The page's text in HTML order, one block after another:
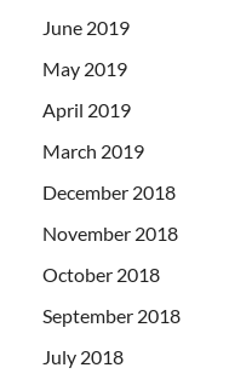
June 2019
May 2019
April 2019
March 2019
December 2018
November 2018
October 2018
September 2018
July 2018